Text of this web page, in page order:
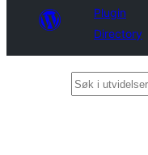
Plugin
Directory
Søk